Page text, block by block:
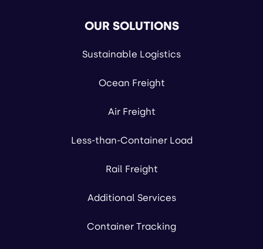
OUR SOLUTIONS
Sustainable Logistics
Ocean Freight
Air Freight
Less-than-Container Load
Rail Freight
Additional Services
Container Tracking